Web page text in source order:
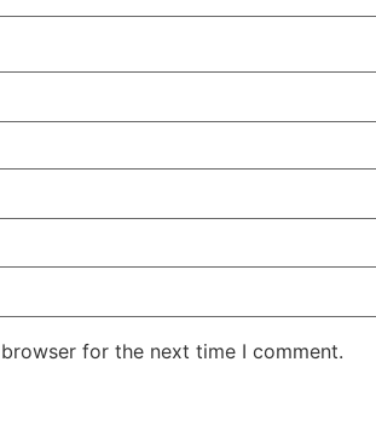
for the next time I comment.